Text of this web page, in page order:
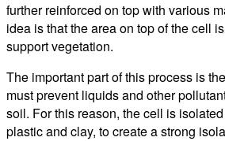
further reinforced on top with various
idea is that the area on top of the cell
support vegetation.
The important part of this process is
must prevent liquids and other
soil. For this reason, the cell is
plastic and clay, to create a strong